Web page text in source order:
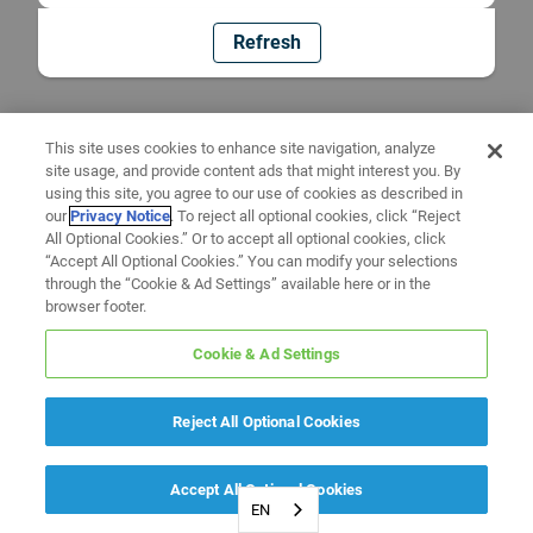
Refresh
EN
This site uses cookies to enhance site navigation, analyze
site usage, and provide content ads that might interest you. By
using this site, you agree to our use of cookies as described in
ourPrivacy Notice. To reject all optional cookies, click “Reject
All Optional Cookies.” Or to accept all optional cookies, click
“Accept All Optional Cookies.” You can modify your selections
through the “Cookie & Ad Settings” available here or in the
browser footer.
Cookie & Ad Settings
Reject All Optional Cookies
Accept All Optional Cookies